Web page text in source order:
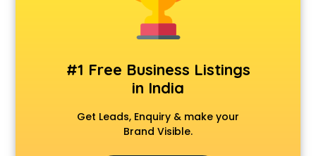
Consultant in kollam
Contractors in kollam
Court in kollam
Coworking Spaces in kollam
#1 Free Business Listings
in India
Get Leads, Enquiry & make your
Brand Visible.